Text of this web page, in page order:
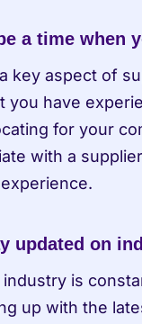
a time when
key aspect of
you have
for your
with a
updated on
is
up with the